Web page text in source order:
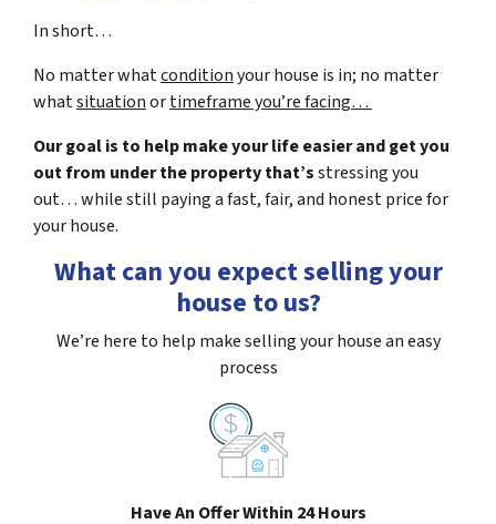
In short…
No matter whatconditionyour house is in; no matter
whatsituationortimeframe you’re facing…
Our goal is to help make your life easier and get you
out from under the property that’sstressing you
out… while still paying a fast, fair, and honest price for
your house.
What can you expect selling your
house to us?
We’re here to help make selling your house an easy
process
Have An Offer Within 24 Hours